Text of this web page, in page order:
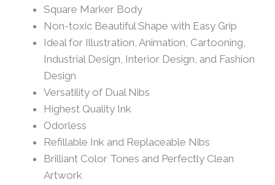
Square Marker Body
Non-toxic Beautiful Shape with Easy Grip
Ideal for Illustration, Animation, Cartooning,
Industrial Design, Interior Design, and Fashion
Design
Versatility of Dual Nibs
Highest Quality Ink
Odorless
Refillable Ink and Replaceable Nibs
Brilliant Color Tones and Perfectly Clean
Artwork